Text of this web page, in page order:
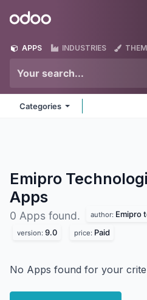
Odoo
APPS INDUSTRIES
Categories
Emipro
Apps
0 Apps found. author: Emipro
version: 9.0 price: Paid
No Apps found for your